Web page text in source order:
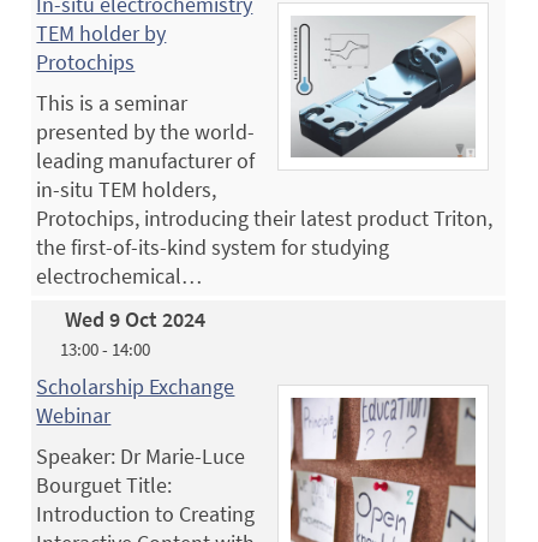
TEM holder by
Protochips
This is a seminar
presented by the world-
leading manufacturer of
in-situ TEM holders,
Protochips, introducing their latest product Triton,
the first-of-its-kind system for studying
electrochemical…
Wed 9 Oct 2024
13:00 - 14:00
Scholarship Exchange
Webinar
Speaker: Dr Marie-Luce
Bourguet Title:
Introduction to Creating